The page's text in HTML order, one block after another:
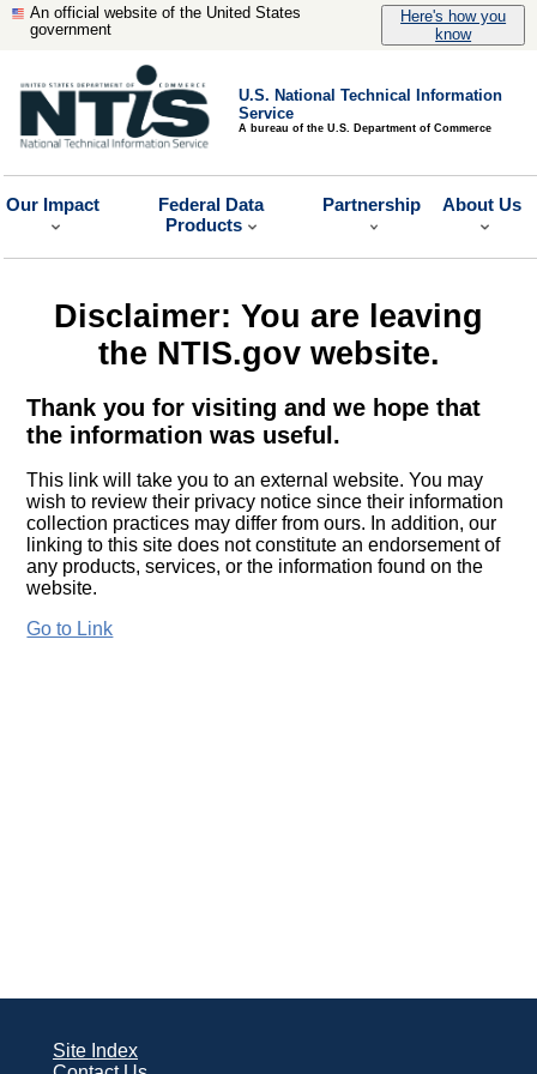
An official website of the United States
government
Here's how you
know
U.S. National Technical Information
Service
A bureau of the U.S. Department of Commerce
Our Impact
Federal Data
Products
Partnership About Us
Disclaimer: You are leaving
the NTIS.gov website.
Thank you for visiting and we hope that
the information was useful.
This link will take you to an external website. You may
wish to review their privacy notice since their information
collection practices may differ from ours. In addition, our
linking to this site does not constitute an endorsement of
any products, services, or the information found on the
website.
Go to Link
Site Index